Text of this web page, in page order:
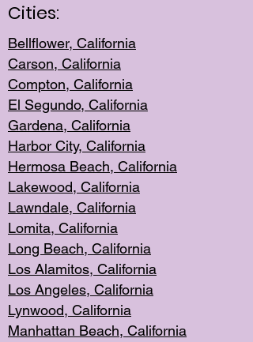
Cities:
Bellflower, California
Carson, California
Compton, California
El Segundo, California
Gardena, California
Harbor City, California
Hermosa Beach, California
Lakewood, California
Lawndale, California
Lomita, California
Long Beach, California
Los Alamitos, California
Los Angeles, California
Lynwood, California
Manhattan Beach, California